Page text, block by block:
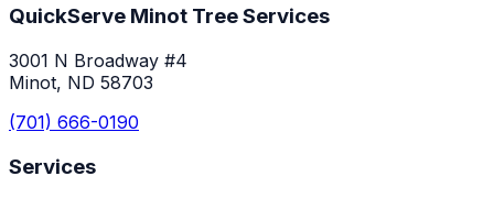
QuickServe Minot Tree Services
3001 N Broadway #4
Minot, ND 58703
(701) 666-0190
Services